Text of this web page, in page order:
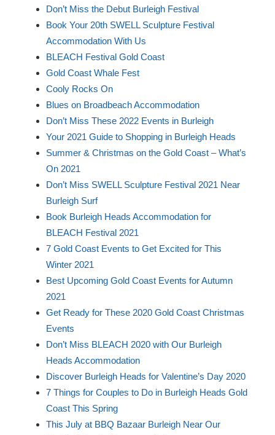
Don’t Miss the Debut Burleigh Festival
Book Your 20th SWELL Sculpture Festival
Accommodation With Us
BLEACH Festival Gold Coast
Gold Coast Whale Fest
Cooly Rocks On
Blues on Broadbeach Accommodation
Don’t Miss These 2022 Events in Burleigh
Your 2021 Guide to Shopping in Burleigh Heads
Summer & Christmas on the Gold Coast – What’s
On 2021
Don’t Miss SWELL Sculpture Festival 2021 Near
Burleigh Surf
Book Burleigh Heads Accommodation for
BLEACH Festival 2021
7 Gold Coast Events to Get Excited for This
Winter 2021
Best Upcoming Gold Coast Events for Autumn
2021
Get Ready for These 2020 Gold Coast Christmas
Events
Don’t Miss BLEACH 2020 with Our Burleigh
Heads Accommodation
Discover Burleigh Heads for Valentine’s Day 2020
7 Things for Couples to Do in Burleigh Heads Gold
Coast This Spring
This July at BBQ Bazaar Burleigh Near Our